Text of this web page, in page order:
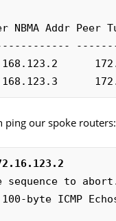
192.168.123.3
ping our spoke routers:
sequence to
byte ICMP